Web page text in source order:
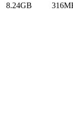
8.24GB